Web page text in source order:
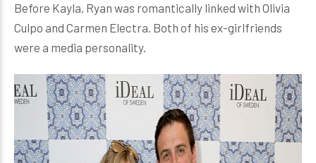
Before Kayla, Ryan was romantically linked with Olivia
Culpo and Carmen Electra. Both of his ex-girlfriends
were a media personality.